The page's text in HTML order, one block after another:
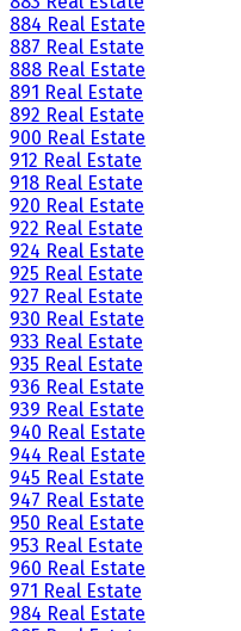
884 Real Estate
887 Real Estate
888 Real Estate
891 Real Estate
892 Real Estate
900 Real Estate
912 Real Estate
918 Real Estate
920 Real Estate
922 Real Estate
924 Real Estate
925 Real Estate
927 Real Estate
930 Real Estate
933 Real Estate
935 Real Estate
936 Real Estate
939 Real Estate
940 Real Estate
944 Real Estate
945 Real Estate
947 Real Estate
950 Real Estate
953 Real Estate
960 Real Estate
971 Real Estate
984 Real Estate